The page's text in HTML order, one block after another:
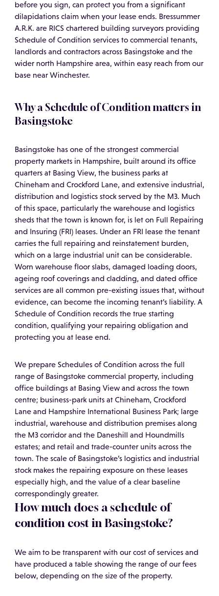
before you sign, can protect you from a significant
dilapidations claim when your lease ends. Bressummer
A.R.K. are RICS chartered building surveyors providing
Schedule of Condition services to commercial tenants,
landlords and contractors across Basingstoke and the
wider north Hampshire area, within easy reach from our
base near Winchester.
Why a Schedule of Condition matters in
Basingstoke
Basingstoke has one of the strongest commercial
property markets in Hampshire, built around its office
quarters at Basing View, the business parks at
Chineham and Crockford Lane, and extensive industrial,
distribution and logistics stock served by the M3. Much
of this space, particularly the warehouse and logistics
sheds that the town is known for, is let on Full Repairing
and Insuring (FRI) leases. Under an FRI lease the tenant
carries the full repairing and reinstatement burden,
which on a large industrial unit can be considerable.
Worn warehouse floor slabs, damaged loading doors,
ageing roof coverings and cladding, and dated office
services are all common pre-existing issues that, without
evidence, can become the incoming tenant’s liability. A
Schedule of Condition records the true starting
condition, qualifying your repairing obligation and
protecting you at lease end.
We prepare Schedules of Condition across the full
range of Basingstoke commercial property, including
office buildings at Basing View and across the town
centre; business-park units at Chineham, Crockford
Lane and Hampshire International Business Park; large
industrial, warehouse and distribution premises along
the M3 corridor and the Daneshill and Houndmills
estates; and retail and trade-counter units across the
town. The scale of Basingstoke’s logistics and industrial
stock makes the repairing exposure on these leases
especially high, and the value of a clear baseline
correspondingly greater.
How much does a schedule of
condition cost in Basingstoke?
We aim to be transparent with our cost of services and
have produced a table showing the range of our fees
below, depending on the size of the property.